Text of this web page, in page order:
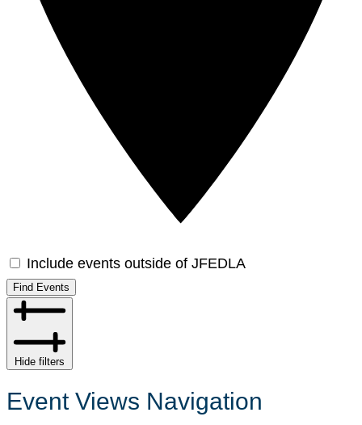
Include events outside of JFEDLA
Find Events
Hide filters
Event Views Navigation